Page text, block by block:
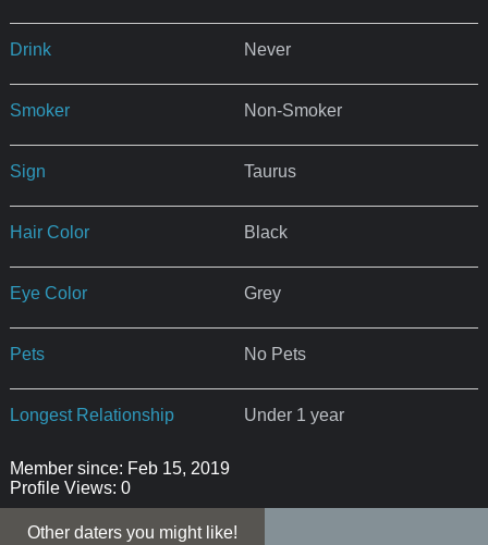
Drink Never
Smoker Non-Smoker
Sign Taurus
Hair Color Black
Eye Color Grey
Pets No Pets
Longest Relationship Under 1 year
Member since: Feb 15, 2019
Profile Views: 0
Other daters you might like!